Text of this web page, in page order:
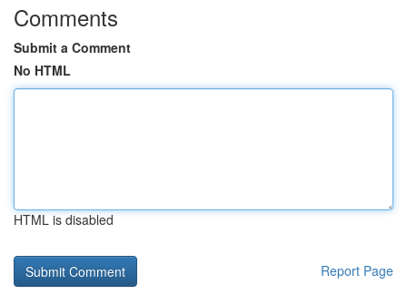
Comments
Submit a Comment
No HTML
HTML is disabled
Report Page